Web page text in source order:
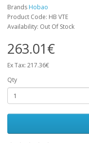
Brands Hobao
Product Code: HB VTE
Availability: Out Of Stock
263.01€
Ex Tax: 217.36€
Qty